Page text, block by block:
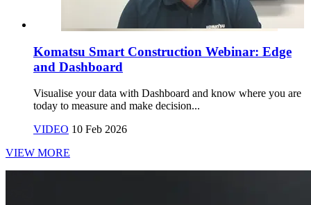
Komatsu Smart Construction Webinar: Edge
and Dashboard
Visualise your data with Dashboard and know where you are
today to measure and make decision...
VIDEO 10 Feb 2026
VIEW MORE